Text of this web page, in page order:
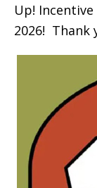
Up!
2026! Thank